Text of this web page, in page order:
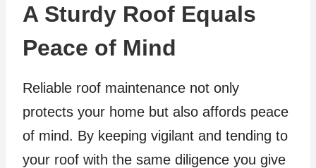
A Sturdy Roof Equals
Peace of Mind
Reliable roof maintenance not only
protects your home but also affords peace
of mind. By keeping vigilant and tending to
your roof with the same diligence you give